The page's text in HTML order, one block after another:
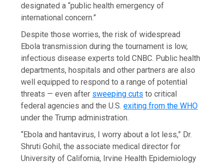
designated a “public health emergency of
international concern.”
Despite those worries, the risk of widespread
Ebola transmission during the tournament is low,
infectious disease experts told CNBC. Public health
departments, hospitals and other partners are also
well equipped to respond to a range of potential
threats — even after sweeping cuts to critical
federal agencies and the U.S.exiting from the WHO
under the Trump administration.
“Ebola and hantavirus, I worry about a lot less,” Dr.
Shruti Gohil, the associate medical director for
University of California, Irvine Health Epidemiology